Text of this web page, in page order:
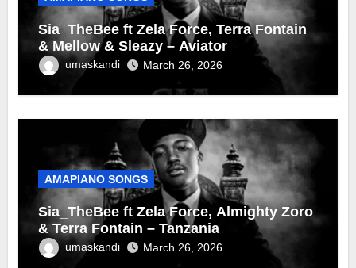
Sia_TheBee ft Zela Force, Terra Fontain
& Mellow & Sleazy – Aviator
umaskandi March 26, 2026
AMAPIANO SONGS
Sia_TheBee ft Zela Force, Almighty Zoro
& Terra Fontain – Tanzania
umaskandi March 26, 2026